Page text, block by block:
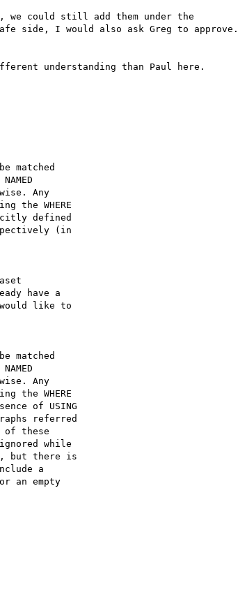
we could still add them under the
side, I would also ask Greg to approve.
understanding than Paul here.
matched
Any
the WHERE
defined
(in
have a
like to
matched
Any
the WHERE
of USING
referred
of these
while
but there is
a
an empty